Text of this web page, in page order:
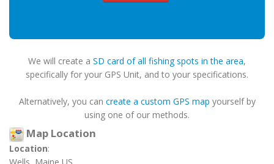
We will create a SD card of all fishing spots in the area,
specifically for your GPS Unit, and to your specifications.
Alternatively, you can create a custom GPS map yourself by
using one of our methods.
Map Location
Location: